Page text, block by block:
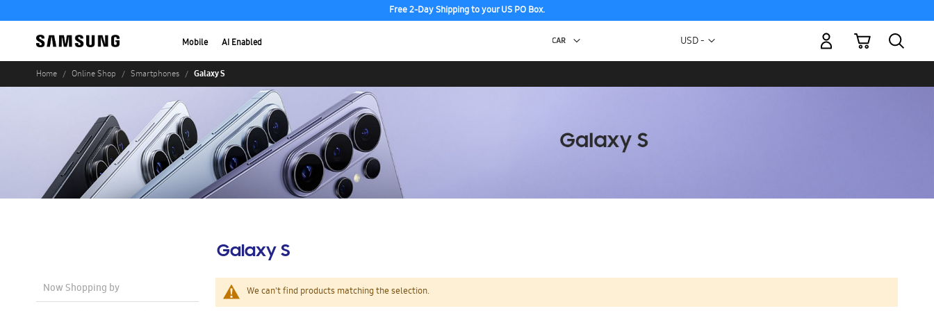
Free 2-Day Shipping to your US PO Box.
Mobile AI Enabled Currency
USD -
My Cart
Home Online Shop Smartphones Galaxy S
Galaxy S
We can't find products matching the selection.
Now Shopping by